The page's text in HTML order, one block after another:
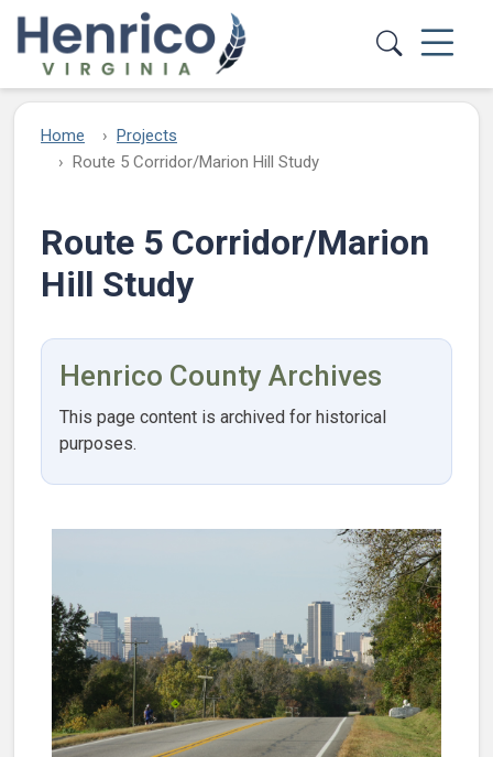
Skip to main content
Home
Projects
Route 5 Corridor/Marion Hill Study
Route 5 Corridor/Marion
Hill Study
Henrico County Archives
This page content is archived for historical
purposes.